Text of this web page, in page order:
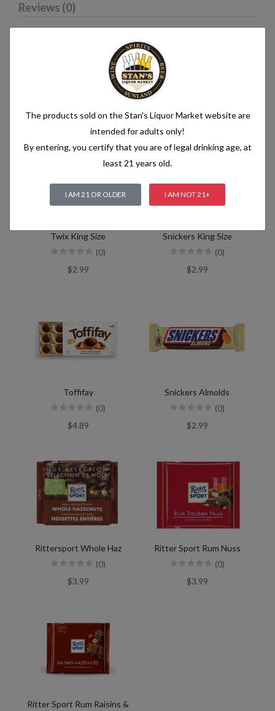
Reviews (0)
Related products
Twix King Size
(0)
$2.99
Snickers King Size
(0)
$2.99
Toffifay
(0)
$4.89
Snickers Almolds
(0)
$2.99
Rittersport Whole Haz
(0)
$3.99
Ritter Sport Rum Nuss
(0)
$3.99
Ritter Sport Rum Raisins &
The products sold on the Stan's Liquor Market website are
intended for adults only!
By entering, you certify that you are of legal drinking age, at
least 21 years old.
I AM 21 OR OLDER I AM NOT 21+